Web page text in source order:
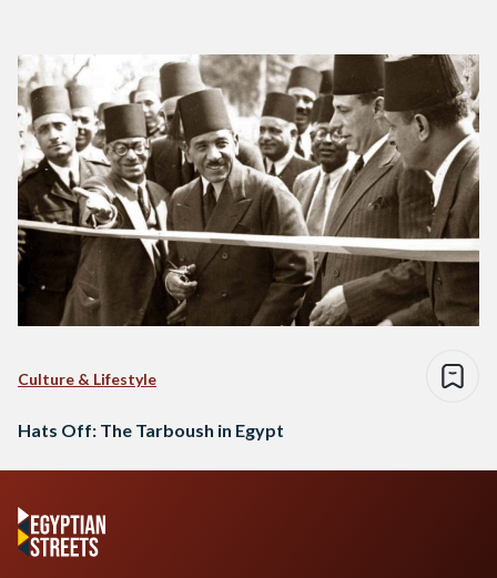
Culture & Lifestyle
Hats Off: The Tarboush in Egypt